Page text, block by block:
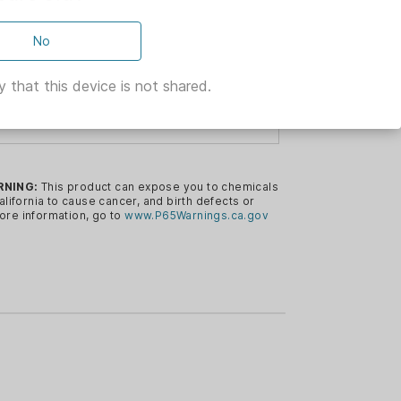
ARMS
This product can expose you to chemicals
to cause cancer, and birth defects or
information, go towww.P65Warnings.ca.gov
No
that this device is not shared.